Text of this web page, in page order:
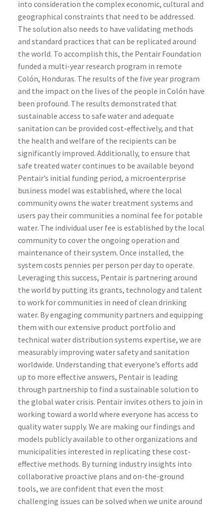
into consideration the complex economic, cultural and
geographical constraints that need to be addressed.
The solution also needs to have validating methods
and standard practices that can be replicated around
the world. To accomplish this, the Pentair Foundation
funded a multi-year research program in remote
Colón, Honduras. The results of the five year program
and the impact on the lives of the people in Colón have
been profound. The results demonstrated that
sustainable access to safe water and adequate
sanitation can be provided cost-effectively, and that
the health and welfare of the recipients can be
significantly improved. Additionally, to ensure that
safe treated water continues to be available beyond
Pentair’s initial funding period, a microenterprise
business model was established, where the local
community owns the water treatment systems and
users pay their communities a nominal fee for potable
water. The individual user fee is established by the local
community to cover the ongoing operation and
maintenance of their system. Once installed, the
system costs pennies per person per day to operate.
Leveraging this success, Pentair is partnering around
the world by putting its grants, technology and talent
to work for communities in need of clean drinking
water. By engaging community partners and equipping
them with our extensive product portfolio and
technical water distribution systems expertise, we are
measurably improving water safety and sanitation
worldwide. Understanding that everyone’s efforts add
up to more effective answers, Pentair is leading
through partnership to find a sustainable solution to
the global water crisis. Pentair invites others to join in
working toward a world where everyone has access to
quality water supply. We are making our findings and
models publicly available to other organizations and
municipalities interested in replicating these cost-
effective methods. By turning industry insights into
collaborative proactive plans and on-the-ground
tools, we are confident that even the most
challenging issues can be solved when we unite around